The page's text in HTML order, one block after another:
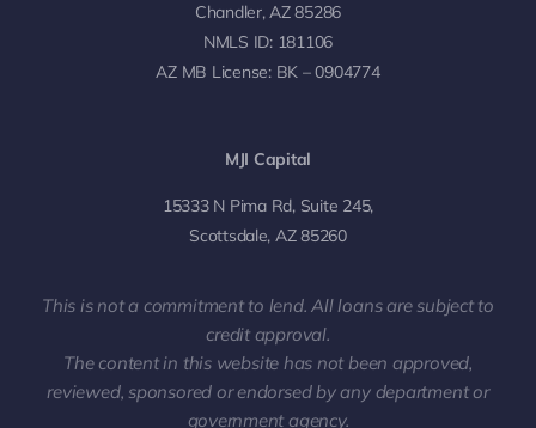
Chandler, AZ 85286
NMLS ID: 181106
AZ MB License: BK – 0904774
MJI Capital
15333 N Pima Rd, Suite 245,
Scottsdale, AZ 85260
This is not a commitment to lend. All loans are subject to
credit approval.
The content in this website has not been approved,
reviewed, sponsored or endorsed by any department or
government agency.